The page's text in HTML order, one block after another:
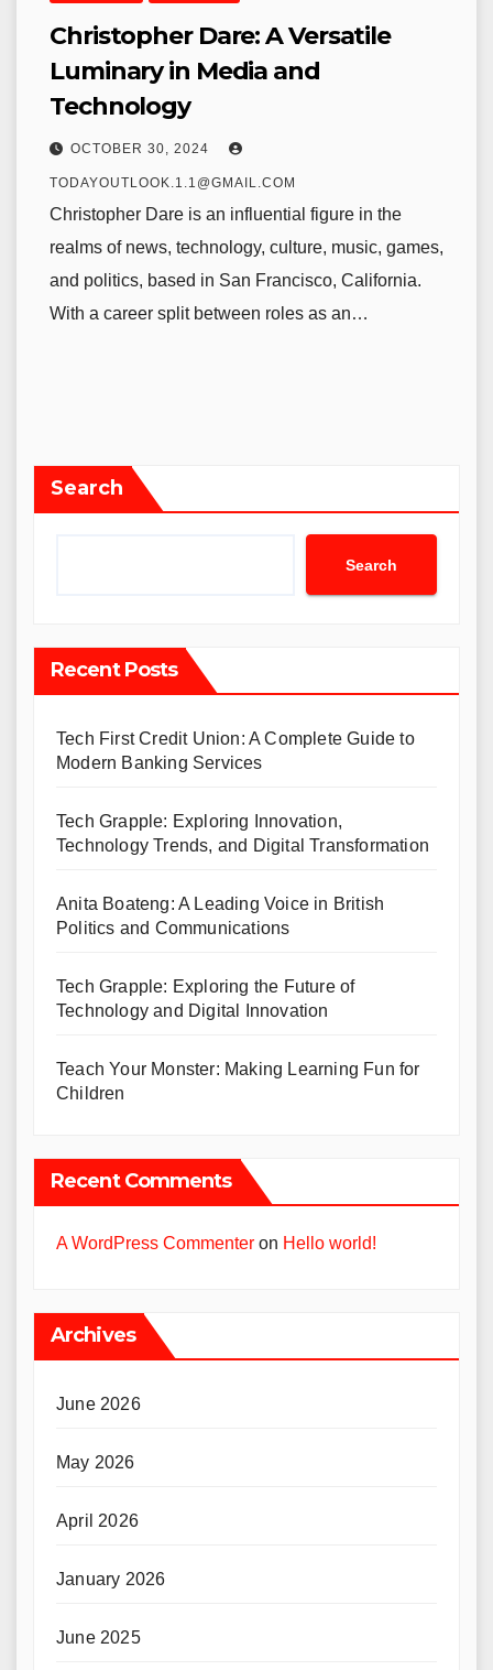
Christopher Dare: A Versatile
Luminary in Media and
Technology
OCTOBER 30, 2024
TODAYOUTLOOK.1.1@GMAIL.COM
Christopher Dare is an influential figure in the
realms of news, technology, culture, music, games,
and politics, based in San Francisco, California.
With a career split between roles as an…
Search
Search
Recent Posts
Tech First Credit Union: A Complete Guide to
Modern Banking Services
Tech Grapple: Exploring Innovation,
Technology Trends, and Digital Transformation
Anita Boateng: A Leading Voice in British
Politics and Communications
Tech Grapple: Exploring the Future of
Technology and Digital Innovation
Teach Your Monster: Making Learning Fun for
Children
Recent Comments
A WordPress Commenter on Hello world!
Archives
June 2026
May 2026
April 2026
January 2026
June 2025